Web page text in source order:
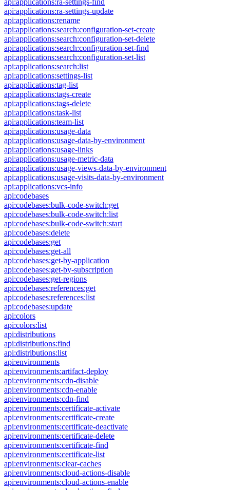
api:applications:ra-settings-find
api:applications:ra-settings-update
api:applications:rename
api:applications:search:configuration-set-create
api:applications:search:configuration-set-delete
api:applications:search:configuration-set-find
api:applications:search:configuration-set-list
api:applications:search:list
api:applications:settings-list
api:applications:tag-list
api:applications:tags-create
api:applications:tags-delete
api:applications:task-list
api:applications:team-list
api:applications:usage-data
api:applications:usage-data-by-environment
api:applications:usage-links
api:applications:usage-metric-data
api:applications:usage-views-data-by-environment
api:applications:usage-visits-data-by-environment
api:applications:vcs-info
api:codebases
api:codebases:bulk-code-switch:get
api:codebases:bulk-code-switch:list
api:codebases:bulk-code-switch:start
api:codebases:delete
api:codebases:get
api:codebases:get-all
api:codebases:get-by-application
api:codebases:get-by-subscription
api:codebases:get-regions
api:codebases:references:get
api:codebases:references:list
api:codebases:update
api:colors
api:colors:list
api:distributions
api:distributions:find
api:distributions:list
api:environments
api:environments:artifact-deploy
api:environments:cdn-disable
api:environments:cdn-enable
api:environments:cdn-find
api:environments:certificate-activate
api:environments:certificate-create
api:environments:certificate-deactivate
api:environments:certificate-delete
api:environments:certificate-find
api:environments:certificate-list
api:environments:clear-caches
api:environments:cloud-actions-disable
api:environments:cloud-actions-enable